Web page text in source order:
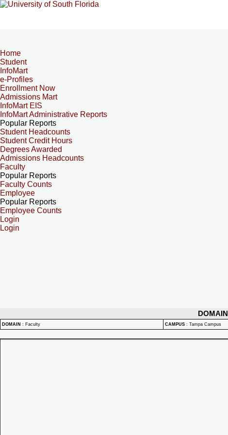
Home
Student
InfoMart
e-Profiles
Enrollment Now
Admissions Mart
InfoMart EIS
InfoMart Administrative Reports
Popular Reports
Student Headcounts
Student Credit Hours
Degrees Awarded
Admissions Headcounts
Faculty
Popular Reports
Faculty Counts
Employee
Popular Reports
Employee Counts
Login
Login
DOMAIN
DOMAIN : Faculty CAMPUS : Tampa Campus